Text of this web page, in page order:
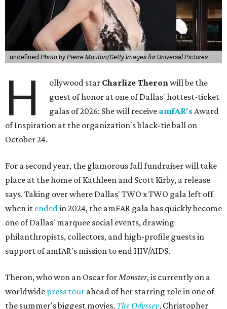
undefined Photo by Pierre Mouton/Getty Images for Universal Pictures
H ollywood star Charlize Theronwill be the
guest of honor at one of Dallas' hottest-ticket
galas of 2026: She will receive amfAR'sAward
of Inspiration at the organization's black-tie ball on
October 24.
For a second year, the glamorous fall fundraiser will take
place at the home of Kathleen and Scott Kirby, a release
says. Taking over where Dallas' TWO x TWO gala left off
when it endedin 2024, the amFAR gala has quickly become
one of Dallas' marquee social events, drawing
philanthropists, collectors, and high-profile guests in
support of amfAR's mission to end HIV/AIDS.
Theron, who won an Oscar forMonster, is currently on a
worldwide press tour ahead of her starring role in one of
the summer's biggest movies, The Odyssey, Christopher